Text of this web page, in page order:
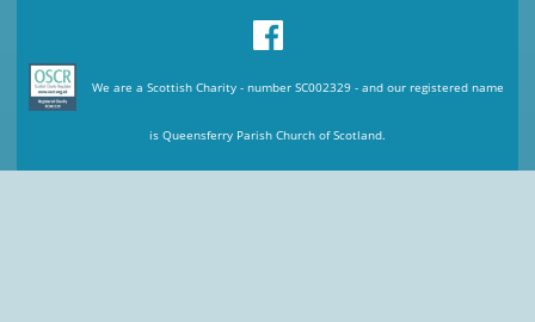
We are a Scottish Charity - number SC002329 - and our registered name
is Queensferry Parish Church of Scotland.